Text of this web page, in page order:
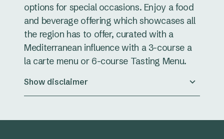
options for special occasions. Enjoy a food
and beverage offering which showcases all
the region has to offer, curated with a
Mediterranean influence with a 3-course a
la carte menu or 6-course Tasting Menu.
Show disclaimer